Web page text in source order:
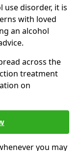
use disorder, it is
with loved
an alcohol
across the
treatment
on
you may